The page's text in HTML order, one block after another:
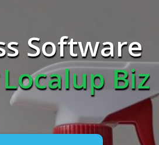
Software
Localup Biz